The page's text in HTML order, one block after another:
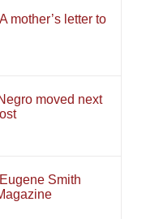
mother’s letter to
moved next
Smith